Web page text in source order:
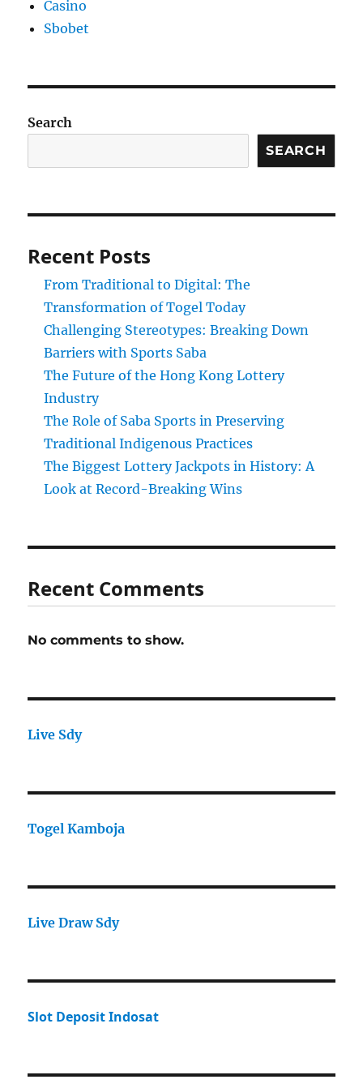
Casino
Sbobet
Search
SEARCH
Recent Posts
From Traditional to Digital: The
Transformation of Togel Today
Challenging Stereotypes: Breaking Down
Barriers with Sports Saba
The Future of the Hong Kong Lottery
Industry
The Role of Saba Sports in Preserving
Traditional Indigenous Practices
The Biggest Lottery Jackpots in History: A
Look at Record-Breaking Wins
Recent Comments
No comments to show.
Live Sdy
Togel Kamboja
Live Draw Sdy
Slot Deposit Indosat